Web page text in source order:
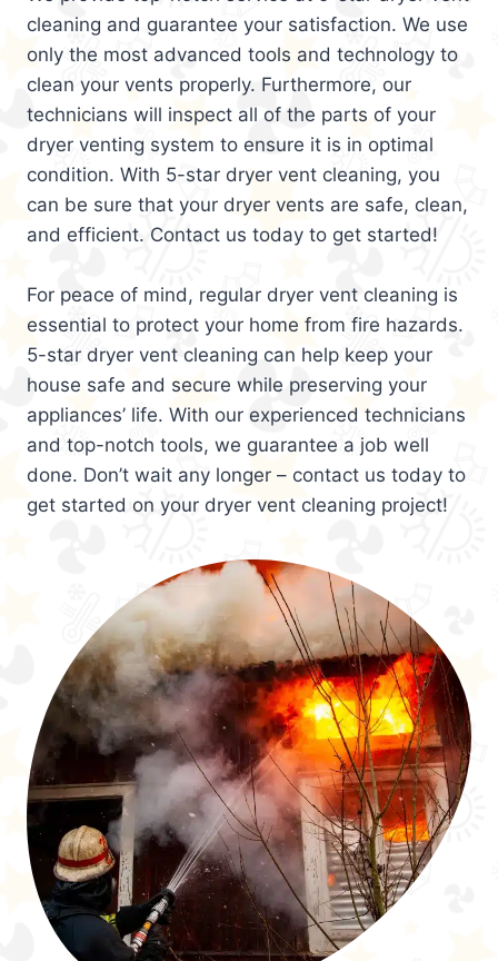
cleaning and guarantee your satisfaction. We use
only the most advanced tools and technology to
clean your vents properly. Furthermore, our
technicians will inspect all of the parts of your
dryer venting system to ensure it is in optimal
condition. With 5-star dryer vent cleaning, you
can be sure that your dryer vents are safe, clean,
and efficient. Contact us today to get started!
For peace of mind, regular dryer vent cleaning is
essential to protect your home from fire hazards.
5-star dryer vent cleaning can help keep your
house safe and secure while preserving your
appliances’ life. With our experienced technicians
and top-notch tools, we guarantee a job well
done. Don’t wait any longer – contact us today to
get started on your dryer vent cleaning project!